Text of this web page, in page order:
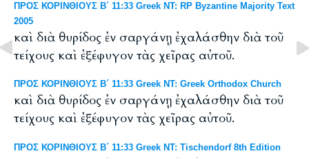
ΠΡΟΣ ΚΟΡΙΝΘΙΟΥΣ Β΄ 11:33 Greek NT: RP Byzantine Majority Text
2005
καὶ διὰ θυρίδος ἐν σαργάνῃ ἐχαλάσθην διὰ τοῦ
τείχους καὶ ἐξέφυγον τὰς χεῖρας αὐτοῦ.
ΠΡΟΣ ΚΟΡΙΝΘΙΟΥΣ Β΄ 11:33 Greek NT: Greek Orthodox Church
καὶ διὰ θυρίδος ἐν σαργάνῃ ἐχαλάσθην διὰ τοῦ
τείχους καὶ ἐξέφυγον τὰς χεῖρας αὐτοῦ.
ΠΡΟΣ ΚΟΡΙΝΘΙΟΥΣ Β΄ 11:33 Greek NT: Tischendorf 8th Edition